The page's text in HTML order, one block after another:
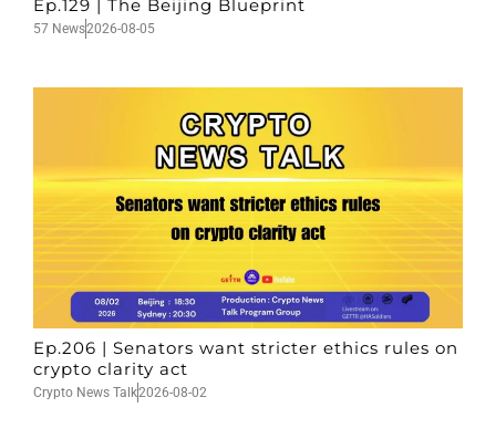
Ep.129 | The Beijing Blueprint
57 News2026-08-05
Ep.206 | Senators want stricter ethics rules on
crypto clarity act
Crypto News Talk2026-08-02